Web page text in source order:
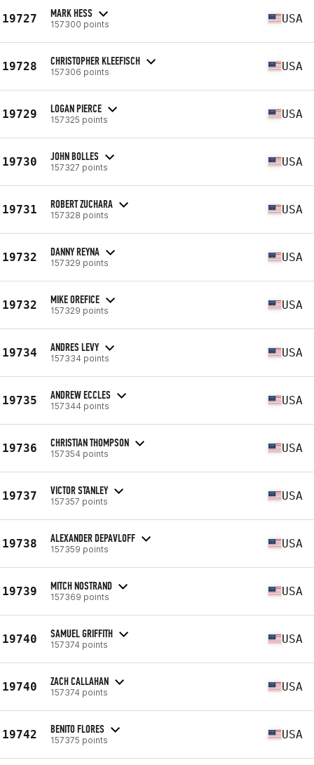
19727 MARK HESS
157300 points USA
19728 CHRISTOPHER KLEEFISCH
157306 points USA
19729 LOGAN PIERCE
157325 points USA
19730 JOHN BOLLES
157327 points USA
19731 ROBERT ZUCHARA
157328 points USA
19732 DANNY REYNA
157329 points USA
19732 MIKE OREFICE
157329 points USA
19734 ANDRES LEVY
157334 points USA
19735 ANDREW ECCLES
157344 points USA
19736 CHRISTIAN THOMPSON
157354 points USA
19737 VICTOR STANLEY
157357 points USA
19738 ALEXANDER DEPAVLOFF
157359 points USA
19739 MITCH NOSTRAND
157369 points USA
19740 SAMUEL GRIFFITH
157374 points USA
19740 ZACH CALLAHAN
157374 points USA
19742 BENITO FLORES
157375 points USA